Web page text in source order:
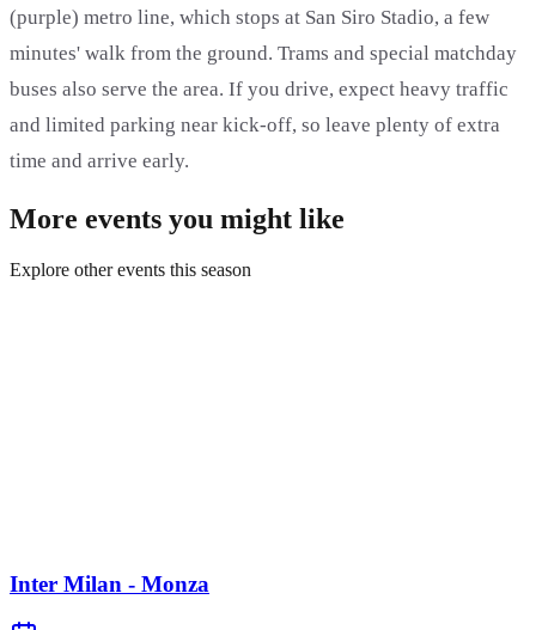
(purple) metro line, which stops at San Siro Stadio, a few
minutes' walk from the ground. Trams and special matchday
buses also serve the area. If you drive, expect heavy traffic
and limited parking near kick-off, so leave plenty of extra
time and arrive early.
More events you might like
Explore other events this season
Inter Milan - Monza